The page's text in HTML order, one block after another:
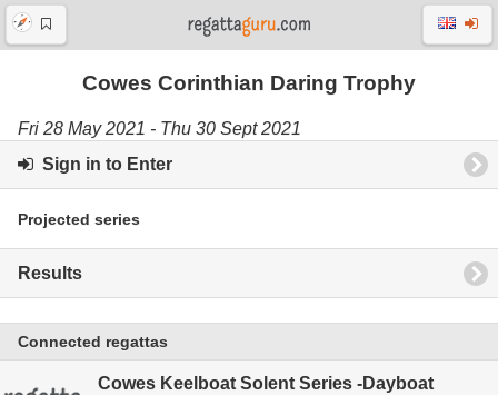
Cowes Corinthian Daring Trophy
Fri 28 May 2021 - Thu 30 Sept 2021
Sign in to Enter
Projected series
Results
Connected regattas
Cowes Keelboat Solent Series -Dayboat